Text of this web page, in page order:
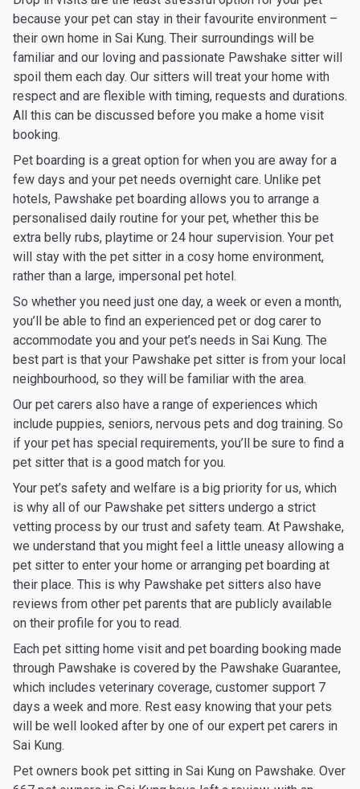
because your pet can stay in their favourite environment –
their own home in Sai Kung. Their surroundings will be
familiar and our loving and passionate Pawshake sitter will
spoil them each day. Our sitters will treat your home with
respect and are flexible with timing, requests and durations.
All this can be discussed before you make a home visit
booking.
Pet boarding is a great option for when you are away for a
few days and your pet needs overnight care. Unlike pet
hotels, Pawshake pet boarding allows you to arrange a
personalised daily routine for your pet, whether this be
extra belly rubs, playtime or 24 hour supervision. Your pet
will stay with the pet sitter in a cosy home environment,
rather than a large, impersonal pet hotel.
So whether you need just one day, a week or even a month,
you’ll be able to find an experienced pet or dog carer to
accommodate you and your pet’s needs in Sai Kung. The
best part is that your Pawshake pet sitter is from your local
neighbourhood, so they will be familiar with the area.
Our pet carers also have a range of experiences which
include puppies, seniors, nervous pets and dog training. So
if your pet has special requirements, you’ll be sure to find a
pet sitter that is a good match for you.
Your pet’s safety and welfare is a big priority for us, which
is why all of our Pawshake pet sitters undergo a strict
vetting process by our trust and safety team. At Pawshake,
we understand that you might feel a little uneasy allowing a
pet sitter to enter your home or arranging pet boarding at
their place. This is why Pawshake pet sitters also have
reviews from other pet parents that are publicly available
on their profile for you to read.
Each pet sitting home visit and pet boarding booking made
through Pawshake is covered by the Pawshake Guarantee,
which includes veterinary coverage, customer support 7
days a week and more. Rest easy knowing that your pets
will be well looked after by one of our expert pet carers in
Sai Kung.
Pet owners book pet sitting in Sai Kung on Pawshake. Over